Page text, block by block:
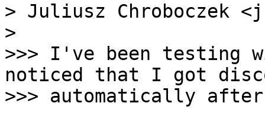
> Juliusz Chroboczek
>
>>> I've been testing
noticed that I got
>>> automatically